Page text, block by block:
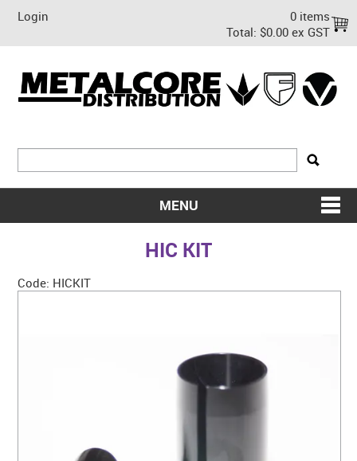
Login
0 items
Total: $0.00 ex GST
MENU
SHOP NOW
CONTACT US
HIC KIT
Code: HICKIT